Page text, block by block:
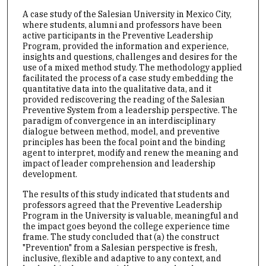
A case study of the Salesian University in Mexico City,
where students, alumni and professors have been
active participants in the Preventive Leadership
Program, provided the information and experience,
insights and questions, challenges and desires for the
use of a mixed method study. The methodology applied
facilitated the process of a case study embedding the
quantitative data into the qualitative data, and it
provided rediscovering the reading of the Salesian
Preventive System from a leadership perspective. The
paradigm of convergence in an interdisciplinary
dialogue between method, model, and preventive
principles has been the focal point and the binding
agent to interpret, modify and renew the meaning and
impact of leader comprehension and leadership
development.
The results of this study indicated that students and
professors agreed that the Preventive Leadership
Program in the University is valuable, meaningful and
the impact goes beyond the college experience time
frame. The study concluded that (a) the construct
"Prevention" from a Salesian perspective is fresh,
inclusive, flexible and adaptive to any context, and